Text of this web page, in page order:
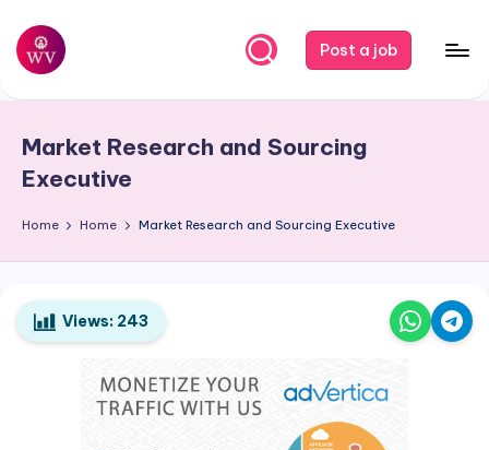
Skip
content
W
r
V
a
p
o
Post a job
Market Research and Sourcing
Executive
Home Home Market Research and Sourcing Executive
Views: 243